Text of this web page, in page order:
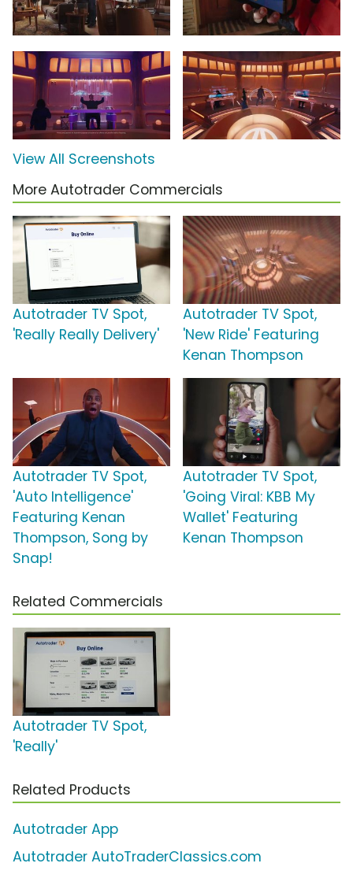
View All Screenshots
More Autotrader Commercials
Autotrader TV Spot,
'Really Really Delivery'
Autotrader TV Spot,
'New Ride' Featuring
Kenan Thompson
Autotrader TV Spot,
'Auto Intelligence'
Featuring Kenan
Thompson, Song by
Snap!
Autotrader TV Spot,
'Going Viral: KBB My
Wallet' Featuring
Kenan Thompson
Related Commercials
Autotrader TV Spot,
'Really'
Related Products
Autotrader App
Autotrader AutoTraderClassics.com